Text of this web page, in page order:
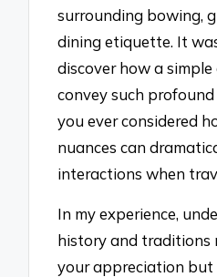
surrounding bowing,
dining etiquette. It
discover how a
convey such
you ever considered
nuances can
interactions when
In my experience,
history and traditions
your appreciation but